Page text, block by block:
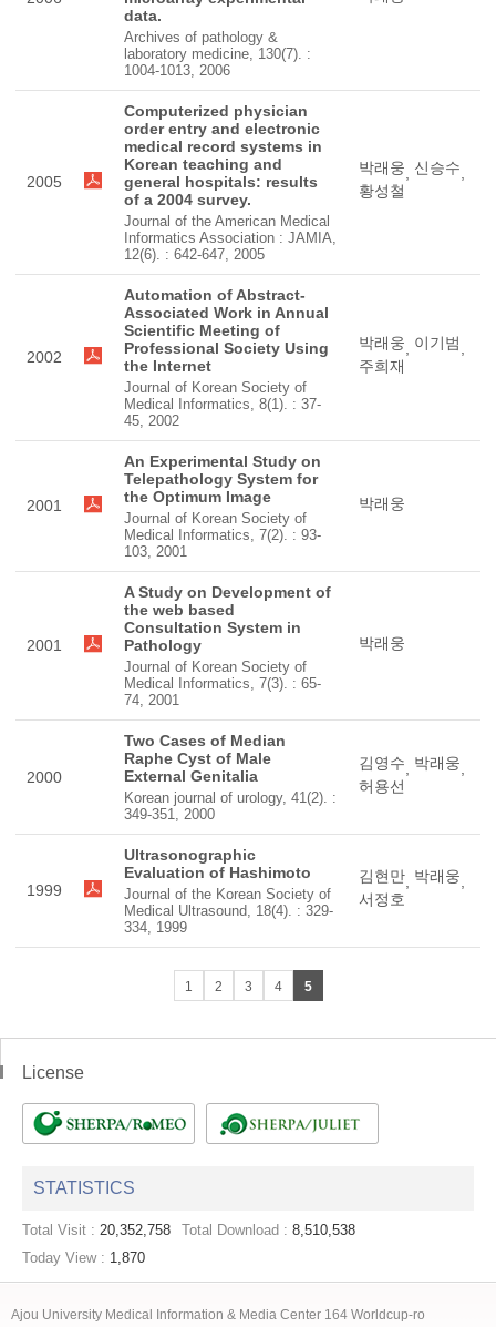
data.
Archives of pathology &
laboratory medicine, 130(7). :
1004-1013, 2006
2005
Computerized physician
order entry and electronic
medical record systems in
Korean teaching and
general hospitals: results
of a 2004 survey.
Journal of the American Medical
Informatics Association : JAMIA,
12(6). : 642-647, 2005
박래웅, 신승수,
황성철
2002
Automation of Abstract-
Associated Work in Annual
Scientific Meeting of
Professional Society Using
the Internet
Journal of Korean Society of
Medical Informatics, 8(1). : 37-
45, 2002
박래웅, 이기범,
주희재
2001
An Experimental Study on
Telepathology System for
the Optimum Image
Journal of Korean Society of
Medical Informatics, 7(2). : 93-
103, 2001
박래웅
2001
A Study on Development of
the web based
Consultation System in
Pathology
Journal of Korean Society of
Medical Informatics, 7(3). : 65-
74, 2001
박래웅
2000
Two Cases of Median
Raphe Cyst of Male
External Genitalia
Korean journal of urology, 41(2). :
349-351, 2000
김영수, 박래웅,
허용선
1999
Ultrasonographic
Evaluation of Hashimoto
Journal of the Korean Society of
Medical Ultrasound, 18(4). : 329-
334, 1999
김현만, 박래웅,
서정호
1 2 3 4 5
License
STATISTICS
Total Visit : 20,352,758 Total Download : 8,510,538
Today View : 1,870
Ajou University Medical Information & Media Center 164 Worldcup-ro